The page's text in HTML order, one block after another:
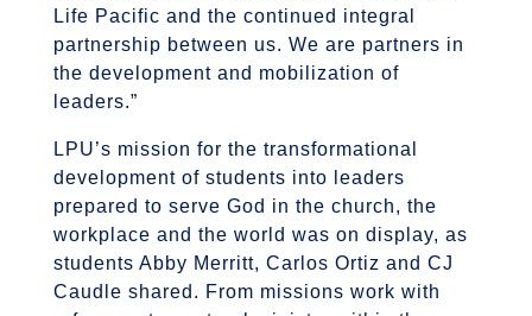
Life Pacific and the continued integral
partnership between us. We are partners in
the development and mobilization of
leaders.”
LPU’s mission for the transformational
development of students into leaders
prepared to serve God in the church, the
workplace and the world was on display, as
students Abby Merritt, Carlos Ortiz and CJ
Caudle shared. From missions work with